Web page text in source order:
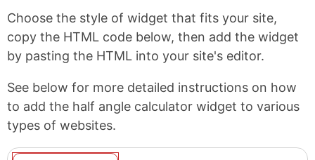
Choose the style of widget that fits your site,
copy the HTML code below, then add the widget
by pasting the HTML into your site's editor.
See below for more detailed instructions on how
to add the half angle calculator widget to various
types of websites.